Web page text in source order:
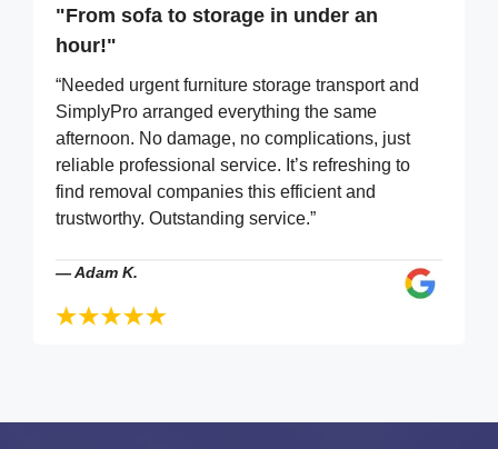
"From sofa to storage in under an
hour!"
“Needed urgent furniture storage transport and
SimplyPro arranged everything the same
afternoon. No damage, no complications, just
reliable professional service. It’s refreshing to
find removal companies this efficient and
trustworthy. Outstanding service.”
—Adam K.